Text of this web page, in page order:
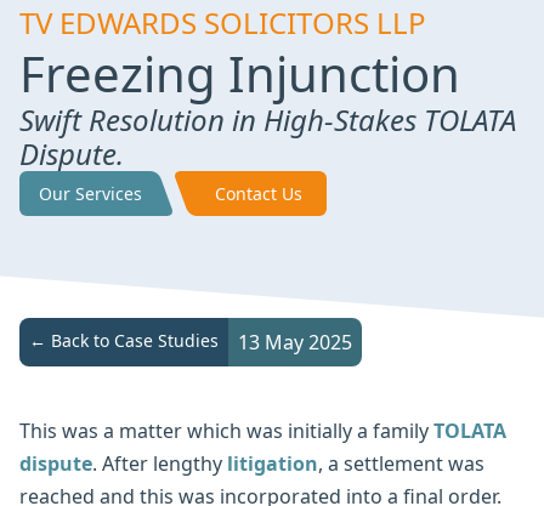
TV EDWARDS SOLICITORS LLP
Freezing Injunction
Swift Resolution in High-Stakes TOLATA
Dispute.
Our Services Contact Us
← Back to Case Studies 13 May 2025
This was a matter which was initially a familyTOLATA
dispute. After lengthy litigation, a settlement was
reached and this was incorporated into a final order.